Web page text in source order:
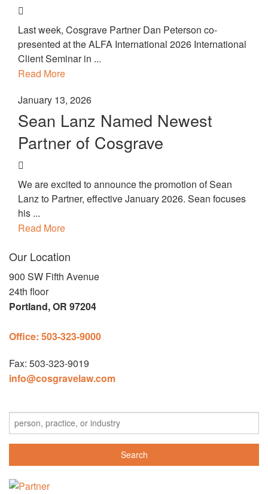
Last week, Cosgrave Partner Dan Peterson co-
presented at the ALFA International 2026 International
Client Seminar in ...
Read More
January 13, 2026
Sean Lanz Named Newest
Partner of Cosgrave
We are excited to announce the promotion of Sean
Lanz to Partner, effective January 2026. Sean focuses
his ...
Read More
Our Location
900 SW Fifth Avenue
24th floor
Portland,OR 97204
Office: 503-323-9000
Fax: 503-323-9019
info@cosgravelaw.com